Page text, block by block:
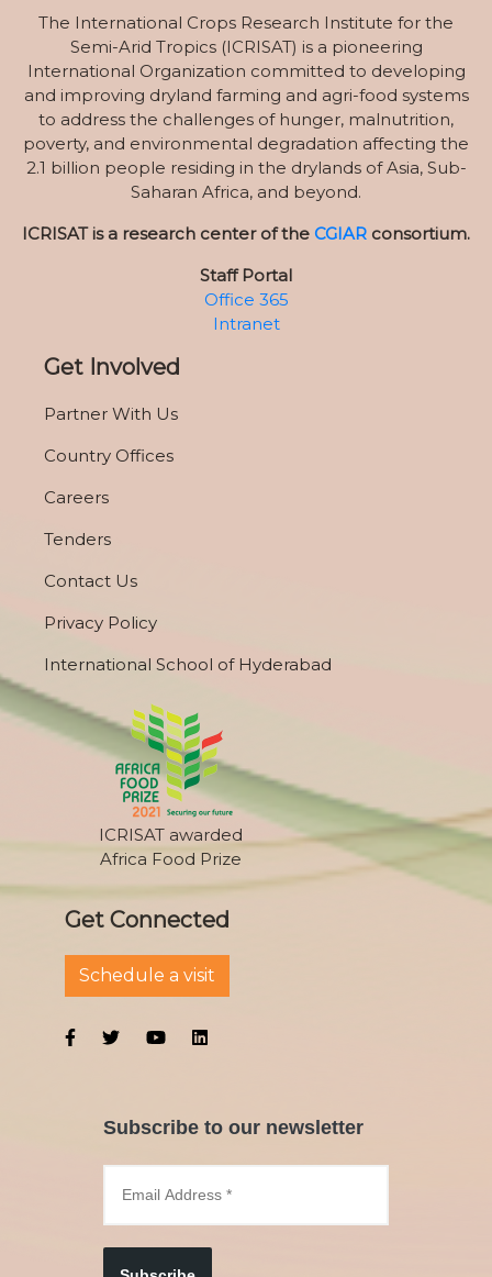
The International Crops Research Institute for the
Semi-Arid Tropics (ICRISAT) is a pioneering
International Organization committed to developing
and improving dryland farming and agri-food systems
to address the challenges of hunger, malnutrition,
poverty, and environmental degradation affecting the
2.1 billion people residing in the drylands of Asia, Sub-
Saharan Africa, and beyond.
ICRISAT is a research center of the CGIAR consortium.
Staff Portal
Office 365
Intranet
Get Involved
Partner With Us
Country Offices
Careers
Tenders
Contact Us
Privacy Policy
International School of Hyderabad
ICRISAT awarded
Africa Food Prize
Get Connected
Schedule a visit
Subscribe to our newsletter